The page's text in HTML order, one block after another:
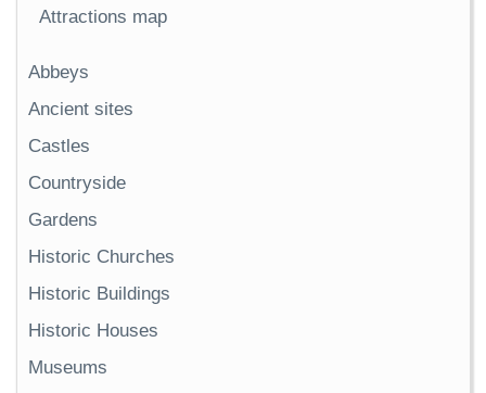
Attractions map
Abbeys
Ancient sites
Castles
Countryside
Gardens
Historic Churches
Historic Buildings
Historic Houses
Museums